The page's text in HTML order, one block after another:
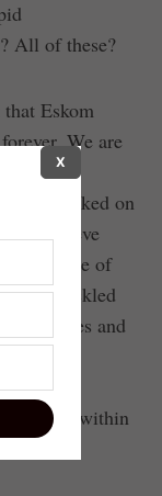
All of these?
Eskom
We are
cent of
embarked on
achieve
space of
tackled
and
in
they are within
X